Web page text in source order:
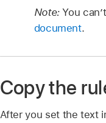
Note:You
document.
Copy the
After you set the text